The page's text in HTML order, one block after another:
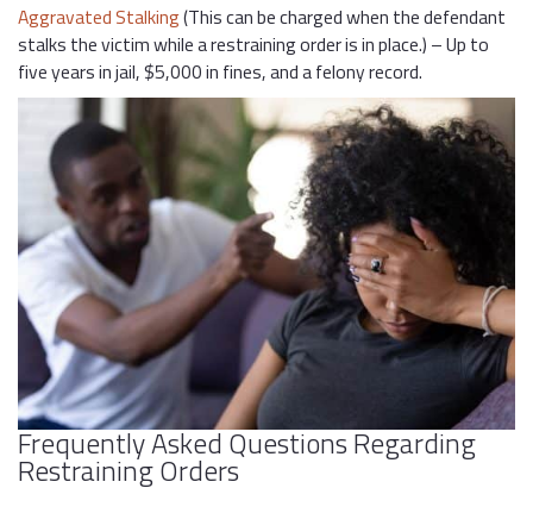
Aggravated Stalking(This can be charged when the defendant
stalks the victim while a restraining order is in place.) – Up to
five years in jail, $5,000 in fines, and a felony record.
Frequently Asked Questions Regarding
Restraining Orders